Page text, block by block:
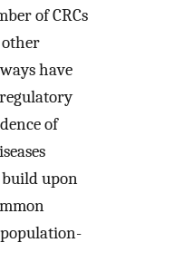
of CRCs
have
of
build upon